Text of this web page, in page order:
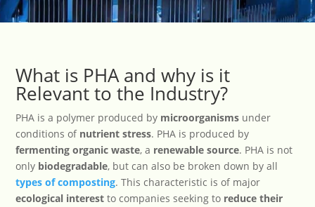
What is PHA and why is it
Relevant to the Industry?
PHA is a polymer produced by microorganisms under
conditions of nutrient stress. PHA is produced by
fermenting organic waste, a renewable source. PHA is not
only biodegradable, but can also be broken down by all
types of composting. This characteristic is of major
ecological interest to companies seeking to reduce their